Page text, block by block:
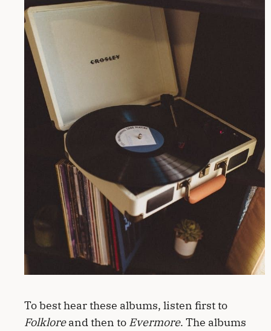
To best hear these albums, listen first to
Folkloreand then to Evermore. The albums